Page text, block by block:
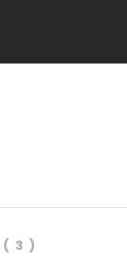
( 3 )